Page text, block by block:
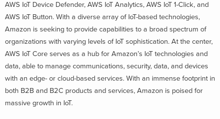
AWS IoT Device Defender, AWS IoT Analytics, AWS IoT 1-Click, and
AWS IoT Button. With a diverse array of IoT-based technologies,
Amazon is seeking to provide capabilities to a broad spectrum of
organizations with varying levels of IoT sophistication. At the center,
AWS IoT Core serves as a hub for Amazon’s IoT technologies and
data, able to manage communications, security, data, and devices
with an edge- or cloud-based services. With an immense footprint in
both B2B and B2C products and services, Amazon is poised for
massive growth in IoT.